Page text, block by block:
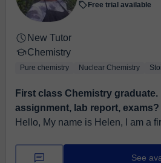
Free trial available
New Tutor
Chemistry
Pure chemistry Nuclear Chemistry
First class Chemistry graduate.
assignment, lab report,
Hello, My name is Helen, I am a
teaching experience on all
See